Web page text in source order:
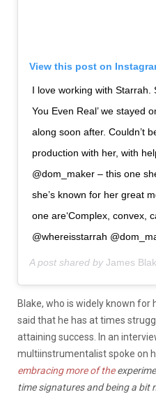
View this post on
I love working with Starrah.
You Even Real’ we stayed
along soon after. Couldn’t
production with her, with
@dom_maker – this one
she’s known for her great
one are‘Complex, convex,
@whereisstarrah
A post shared by James
Blake, who is widely known for
said that he has at times
attaining success. In an
multiinstrumentalist spoke on
embracing more of the
time signatures and being a bit